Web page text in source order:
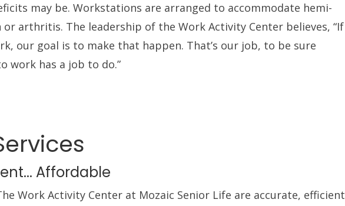
may be. Workstations are arranged to accommodate hemi-
arthritis. The leadership of the Work Activity Center believes, “If
our goal is to make that happen. That’s our job, to be sure
work has a job to do.”
Affordable
Work Activity Center at Mozaic Senior Life are accurate, efficient